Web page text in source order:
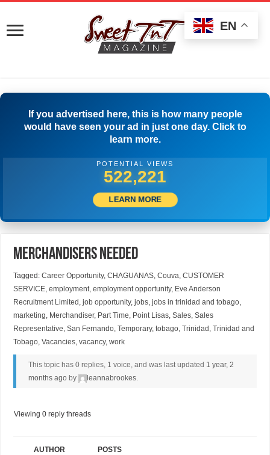
If you advertised here, this is how many people
would have seen your ad in just one day. Click to
learn more.
POTENTIAL VIEWS
548,053
LEARN MORE
Merchandisers Needed
Tagged:Career Opportunity,CHAGUANAS,Couva,CUSTOMER
SERVICE,employment,employment opportunity, Eve Anderson
Recruitment Limited ,job opportunity,jobs,jobs in trinidad and tobago,
marketing, Merchandiser, Part Time, Point Lisas,Sales,Sales
Representative,San Fernando,Temporary,tobago,Trinidad ,Trinidad and
Tobago,Vacancies,vacancy,work
This topic has 0 replies, 1 voice, and was last updated 1 year, 2
months ago by leannabrookes.
Viewing 0 reply threads
AUTHOR POSTS
EN